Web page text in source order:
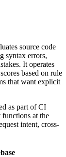
source code
syntax errors,
It operates
based on rule
that want explicit
as part of CI
functions at the
intent, cross-